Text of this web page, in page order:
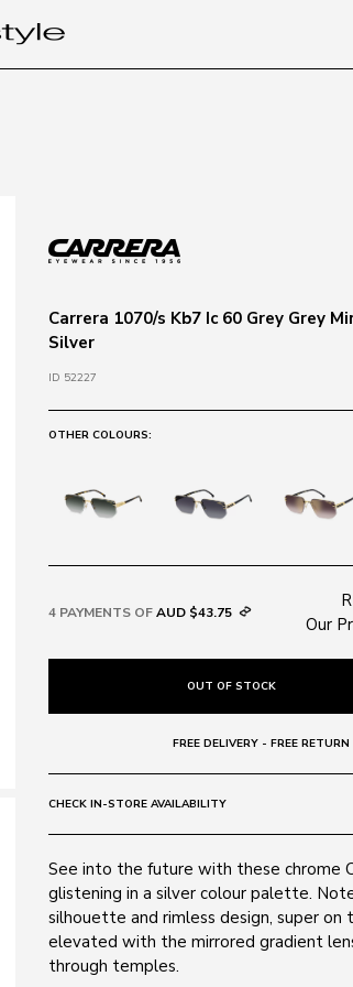
Carrera 1070/s Kb7 Ic 60 Grey Grey
Silver
ID 52227
OTHER COLOURS:
4 PAYMENTS OFAUD $43.75
Our
OUT OF STOCK
FREE DELIVERY - FREE RETURN
CHECK IN-STORE AVAILABILITY
See into the future with these chrome
glistening in a silver colour palette.
silhouette and rimless design, super on
elevated with the mirrored gradient
through temples.